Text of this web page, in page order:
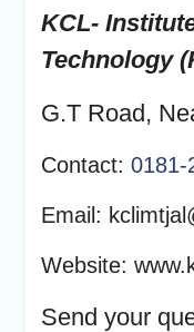
KCL-
Technology (
G.T Road,
Contact: 0181-
Email:
Website:
Send your